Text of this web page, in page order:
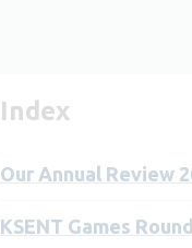
Index
Our Annual Review
KSENT Games